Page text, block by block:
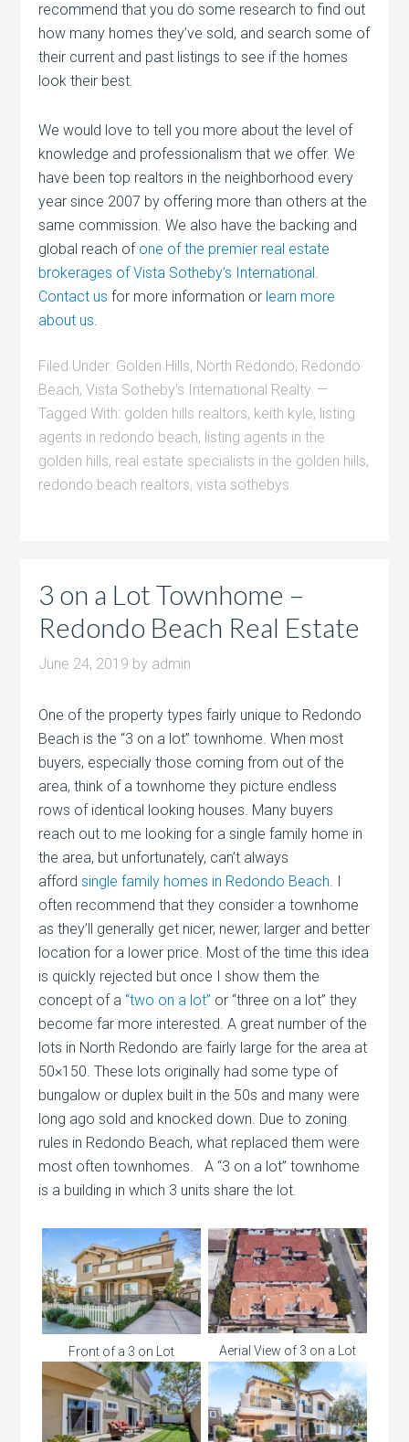
recommend that you do some research to find out
how many homes they’ve sold, and search some of
their current and past listings to see if the homes
look their best.
We would love to tell you more about the level of
knowledge and professionalism that we offer. We
have been top realtors in the neighborhood every
year since 2007 by offering more than others at the
same commission. We also have the backing and
global reach of one of the premier real estate
brokerages of Vista Sotheby’s International.
Contact us for more information or learn more
about us.
Filed Under: Golden Hills, North Redondo, Redondo
Beach,Vista Sotheby's International Realty
Tagged With: golden hills realtors, keith kyle, listing
agents in redondo beach, listing agents in the
golden hills, real estate specialists in the golden hills,
redondo beach realtors,vista sothebys
3 on a Lot Townhome –
Redondo Beach Real Estate
June 24, 2019 by admin
One of the property types fairly unique to Redondo
Beach is the “3 on a lot” townhome. When most
buyers, especially those coming from out of the
area, think of a townhome they picture endless
rows of identical looking houses. Many buyers
reach out to me looking for a single family home in
the area, but unfortunately, can’t always
affordsingle family homes in Redondo Beach. I
often recommend that they consider a townhome
as they’ll generally get nicer, newer, larger and better
location for a lower price. Most of the time this idea
is quickly rejected but once I show them the
concept of a “two on a lot” or “three on a lot” they
become far more interested. A great number of the
lots in North Redondo are fairly large for the area at
50×150. These lots originally had some type of
bungalow or duplex built in the 50s and many were
long ago sold and knocked down. Due to zoning
rules in Redondo Beach, what replaced them were
most often townhomes. A “3 on a lot” townhome
is a building in which 3 units share the lot.
Front of a 3 on Lot Aerial View of 3 on a Lot